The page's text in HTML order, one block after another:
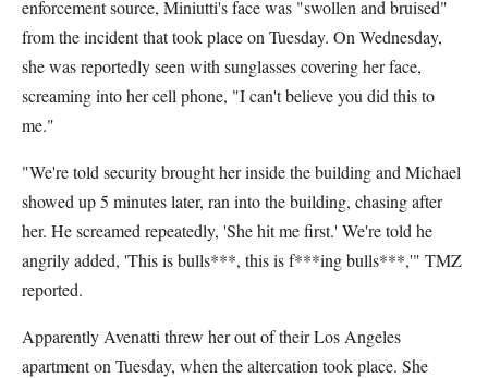
enforcement source, Miniutti's face was "swollen and bruised"
from the incident that took place on Tuesday. On Wednesday,
she was reportedly seen with sunglasses covering her face,
screaming into her cell phone, "I can't believe you did this to
me."
"We're told security brought her inside the building and Michael
showed up 5 minutes later, ran into the building, chasing after
her. He screamed repeatedly, 'She hit me first.' We're told he
angrily added, 'This is bulls***, this is f***ing bulls***,'" TMZ
reported.
Apparently Avenatti threw her out of their Los Angeles
apartment on Tuesday, when the altercation took place. She